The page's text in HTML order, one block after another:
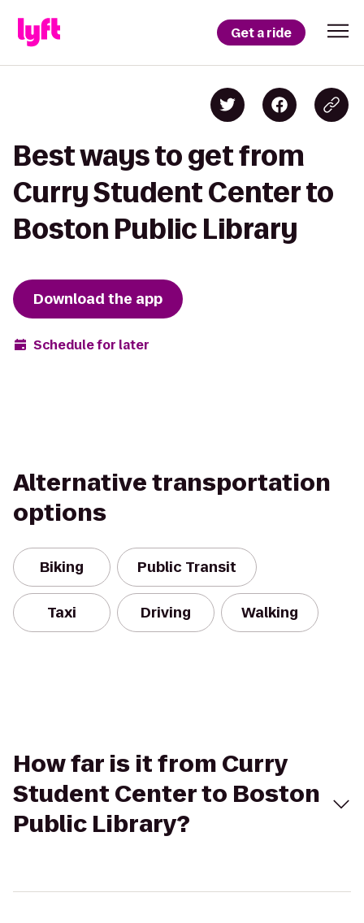
Get a ride
Best ways to get from
Curry Student Center to
Boston Public Library
Download the app
Schedule for later
Alternative transportation
options
Biking Public Transit
Taxi Driving Walking
How far is it from Curry
Student Center to Boston
Public Library?